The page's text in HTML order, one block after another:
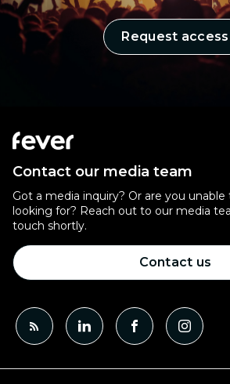
Request access
Contact our media team
Got a media inquiry? Or are you
looking for? Reach out to our media
touch shortly.
Contact us